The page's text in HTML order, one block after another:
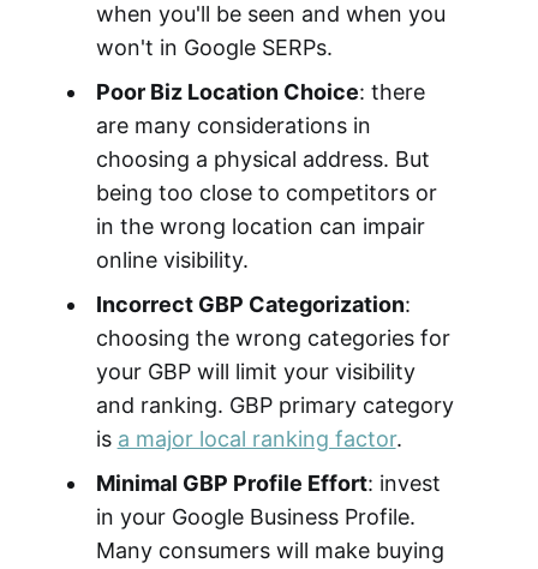
when you'll be seen and when you
won't in Google SERPs.
Poor Biz Location Choice: there
are many considerations in
choosing a physical address. But
being too close to competitors or
in the wrong location can impair
online visibility.
Incorrect GBP Categorization:
choosing the wrong categories for
your GBP will limit your visibility
and ranking. GBP primary category
is a major local ranking factor.
Minimal GBP Profile Effort: invest
in your Google Business Profile.
Many consumers will make buying